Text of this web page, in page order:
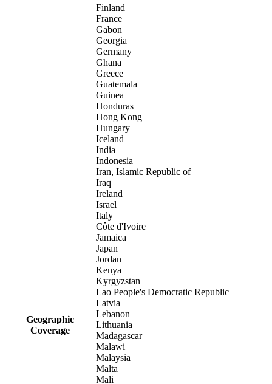
Geographic
Coverage
Finland
France
Gabon
Georgia
Germany
Ghana
Greece
Guatemala
Guinea
Honduras
Hong Kong
Hungary
Iceland
India
Indonesia
Iran, Islamic Republic of
Iraq
Ireland
Israel
Italy
Côte d'Ivoire
Jamaica
Japan
Jordan
Kenya
Kyrgyzstan
Lao People's Democratic Republic
Latvia
Lebanon
Lithuania
Madagascar
Malawi
Malaysia
Malta
Mali